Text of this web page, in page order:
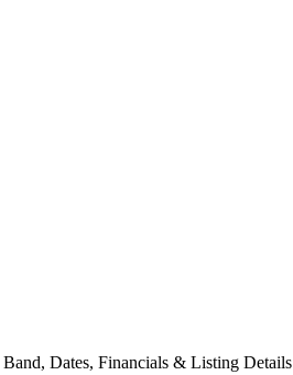
Dates, Financials & Listing Details